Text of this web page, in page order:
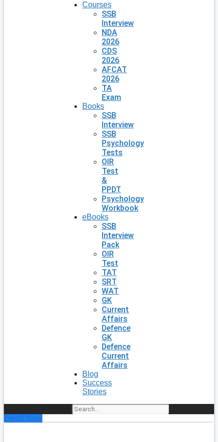
Courses
SSB
Interview
NDA
2026
CDS
2026
AFCAT
2026
TA
Exam
Books
SSB
Interview
SSB
Psychology
Tests
OIR
Test
&
PPDT
Psychology
Workbook
eBooks
SSB
Interview
Pack
OIR
Test
TAT
SRT
WAT
GK
Current
Affairs
Defence
GK
Defence
Current
Affairs
Blog
Success
Stories
Enroll Now